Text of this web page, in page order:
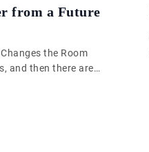
from a Future
the Room
and then there are